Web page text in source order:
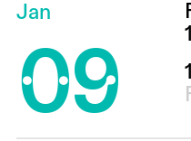
Jan
09